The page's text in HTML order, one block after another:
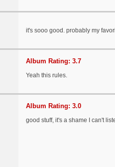
it's sooo good. probably my
Album Rating: 3.7
Yeah this rules.
Album Rating: 3.0
good stuff, it's a shame I can't